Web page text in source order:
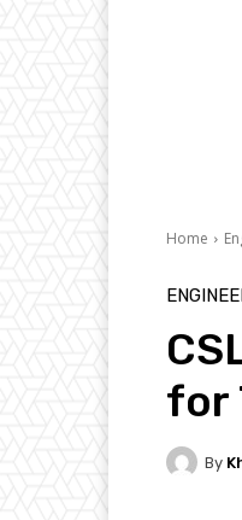
Home
for
By